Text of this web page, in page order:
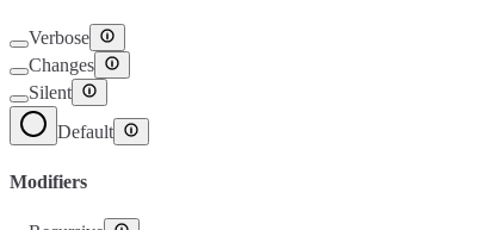
Verbose
Changes
Silent
Default
Modifiers